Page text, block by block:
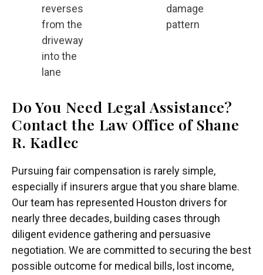
reverses
from the
driveway
into the
lane
damage
pattern
Do You Need Legal Assistance?
Contact the Law Office of Shane
R. Kadlec
Pursuing fair compensation is rarely simple,
especially if insurers argue that you share blame.
Our team has represented Houston drivers for
nearly three decades, building cases through
diligent evidence gathering and persuasive
negotiation. We are committed to securing the best
possible outcome for medical bills, lost income,